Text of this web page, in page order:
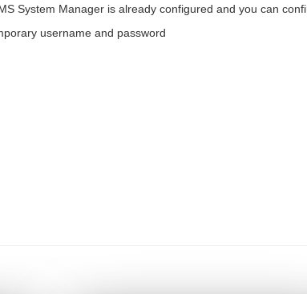
System Manager is already configured and you can
username and password